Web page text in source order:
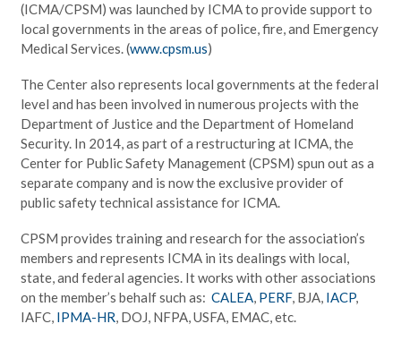
(ICMA/CPSM) was launched by ICMA to provide support to
local governments in the areas of police, fire, and Emergency
Medical Services. (www.cpsm.us)
The Center also represents local governments at the federal
level and has been involved in numerous projects with the
Department of Justice and the Department of Homeland
Security. In 2014, as part of a restructuring at ICMA, the
Center for Public Safety Management (CPSM) spun out as a
separate company and is now the exclusive provider of
public safety technical assistance for ICMA.
CPSM provides training and research for the association’s
members and represents ICMA in its dealings with local,
state, and federal agencies. It works with other associations
on the member’s behalf such as: CALEA, PERF, BJA, IACP,
IAFC, IPMA-HR, DOJ, NFPA, USFA, EMAC, etc.